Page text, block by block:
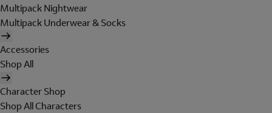
Multipack Nightwear
Multipack Underwear & Socks
Accessories
Shop All
Character Shop
Shop All Characters